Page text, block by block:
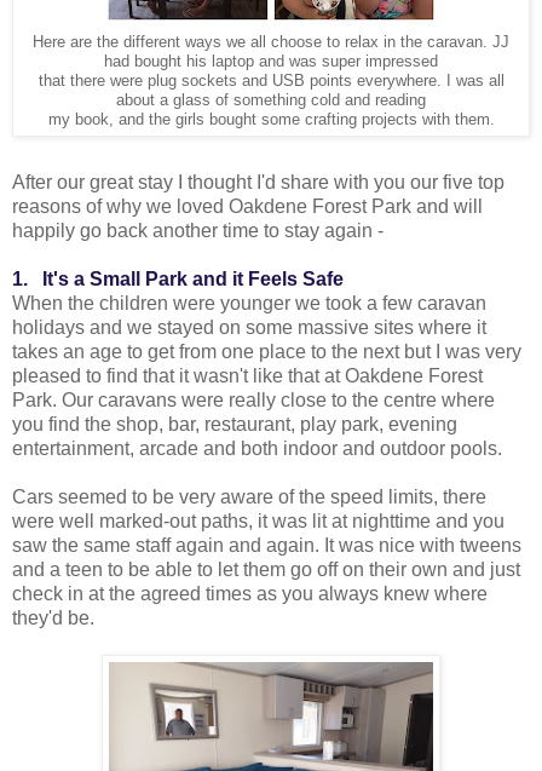
Here are the different ways we all choose to relax in the caravan. JJ
had bought his laptop and was super impressed
that there were plug sockets and USB points everywhere. I was all
about a glass of something cold and reading
my book, and the girls bought some crafting projects with them.
After our great stay I thought I'd share with you our five top
reasons of why we loved Oakdene Forest Park and will
happily go back another time to stay again -
1. It's a Small Park and it Feels Safe
When the children were younger we took a few caravan
holidays and we stayed on some massive sites where it
takes an age to get from one place to the next but I was very
pleased to find that it wasn't like that at Oakdene Forest
Park. Our caravans were really close to the centre where
you find the shop, bar, restaurant, play park, evening
entertainment, arcade and both indoor and outdoor pools.
Cars seemed to be very aware of the speed limits, there
were well marked-out paths, it was lit at nighttime and you
saw the same staff again and again. It was nice with tweens
and a teen to be able to let them go off on their own and just
check in at the agreed times as you always knew where
they'd be.